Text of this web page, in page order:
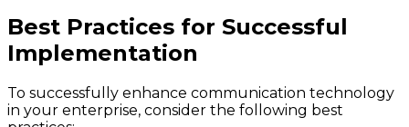
Best Practices for Successful
Implementation
To successfully enhance communication technology
in your enterprise, consider the following best